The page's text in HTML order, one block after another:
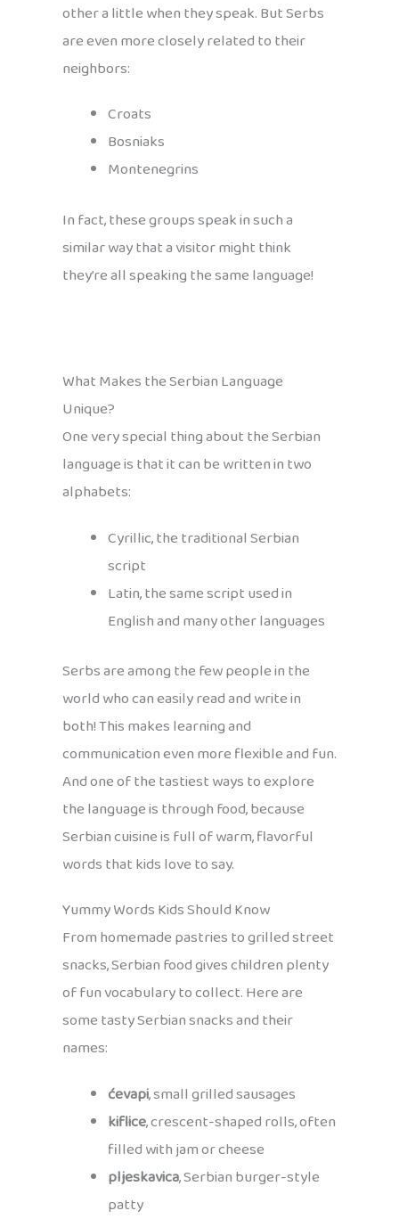
other a little when they speak. But Serbs
are even more closely related to their
neighbors:
Croats
Bosniaks
Montenegrins
In fact, these groups speak in such a
similar way that a visitor might think
they’re all speaking the same language!
What Makes the Serbian Language
Unique?
One very special thing about the Serbian
language is that it can be written in two
alphabets:
Cyrillic, the traditional Serbian
script
Latin, the same script used in
English and many other languages
Serbs are among the few people in the
world who can easily read and write in
both! This makes learning and
communication even more flexible and fun.
And one of the tastiest ways to explore
the language is through food, because
Serbian cuisine is full of warm, flavorful
words that kids love to say.
Yummy Words Kids Should Know
From homemade pastries to grilled street
snacks, Serbian food gives children plenty
of fun vocabulary to collect. Here are
some tasty Serbian snacks and their
names:
ćevapi, small grilled sausages
kiflice, crescent-shaped rolls, often
filled with jam or cheese
pljeskavica, Serbian burger-style
patty